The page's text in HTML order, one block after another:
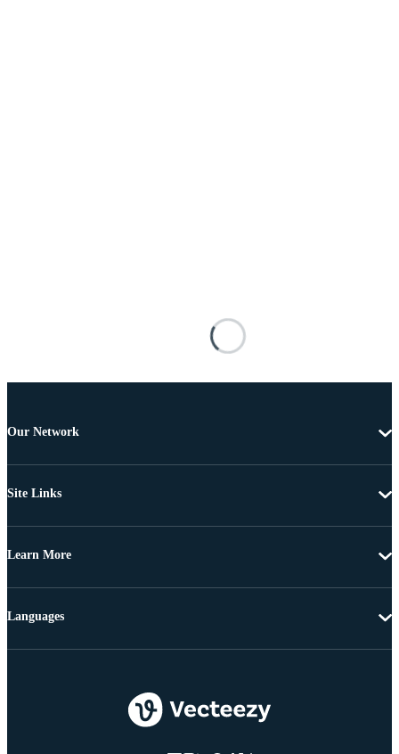
Our Network
Site Links
Learn More
Languages